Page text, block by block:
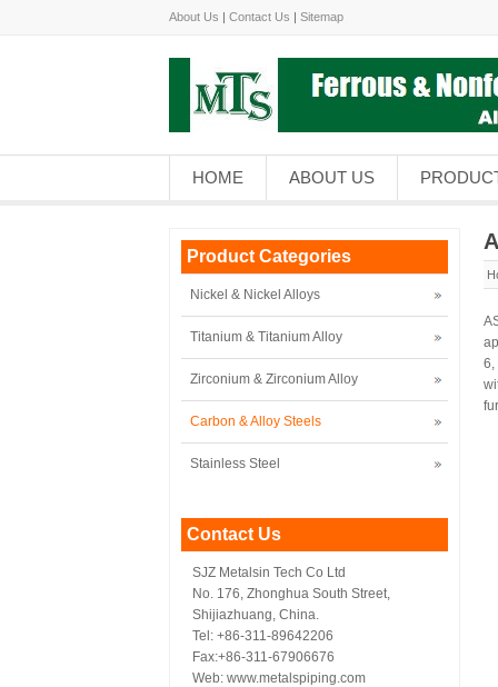
About Us | Contact Us | Sitemap
HOME ABOUT US
6,
Product Categories
Nickel & Nickel Alloys
Titanium & Titanium Alloy
Zirconium & Zirconium Alloy
Carbon & Alloy Steels
Stainless Steel
Contact Us
SJZ Metalsin Tech Co Ltd
No. 176, Zhonghua South Street,
Shijiazhuang, China.
Tel: +86-311-89642206
Fax:+86-311-67906676
Web: www.metalspiping.com